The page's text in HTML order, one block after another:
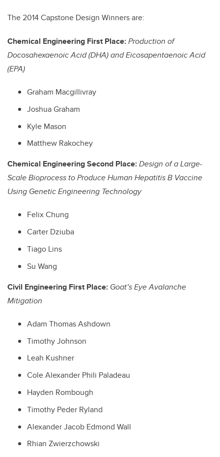
The 2014 Capstone Design Winners are:
Chemical Engineering First Place:Production of
Docosahexaenoic Acid (DHA) and Eicosapentaenoic Acid
(EPA)
Graham Macgillivray
Joshua Graham
Kyle Mason
Matthew Rakochey
Chemical Engineering Second Place:Design of a Large-
Scale Bioprocess to Produce Human Hepatitis B Vaccine
Using Genetic Engineering Technology
Felix Chung
Carter Dziuba
Tiago Lins
Su Wang
Civil Engineering First Place: Goat’s Eye Avalanche
Mitigation
Adam Thomas Ashdown
Timothy Johnson
Leah Kushner
Cole Alexander Phili Paladeau
Hayden Rombough
Timothy Peder Ryland
Alexander Jacob Edmond Wall
Rhian Zwierzchowski